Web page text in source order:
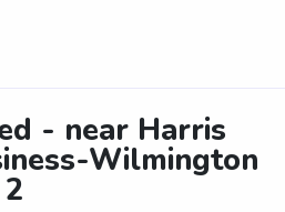
- near Harris
Wilmington